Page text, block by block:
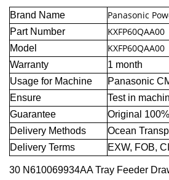
Brand Name Panasonic
Part Number KXFP60QAA00
Model KXFP60QAA00
Warranty
1 month
Usage for Machine
Panasonic
Ensure
Test in
Guarantee
Original
Delivery Methods
Ocean
Delivery Terms
EXW, FOB,
30 N610069934AA Tray Feeder